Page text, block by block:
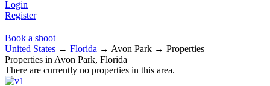
Login
Register
Book a shoot
United States → Florida → Avon Park → Properties
Properties in Avon Park, Florida
There are currently no properties in this area.